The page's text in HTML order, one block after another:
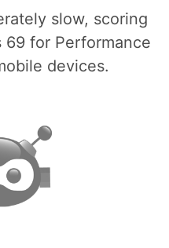
slow, scoring
69 for Performance
devices.